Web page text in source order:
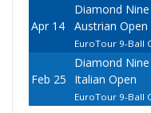
Apr 14
Diamond
Austrian Open
EuroTour 9-Ball
Feb 25
Diamond
Italian Open
EuroTour 9-Ball